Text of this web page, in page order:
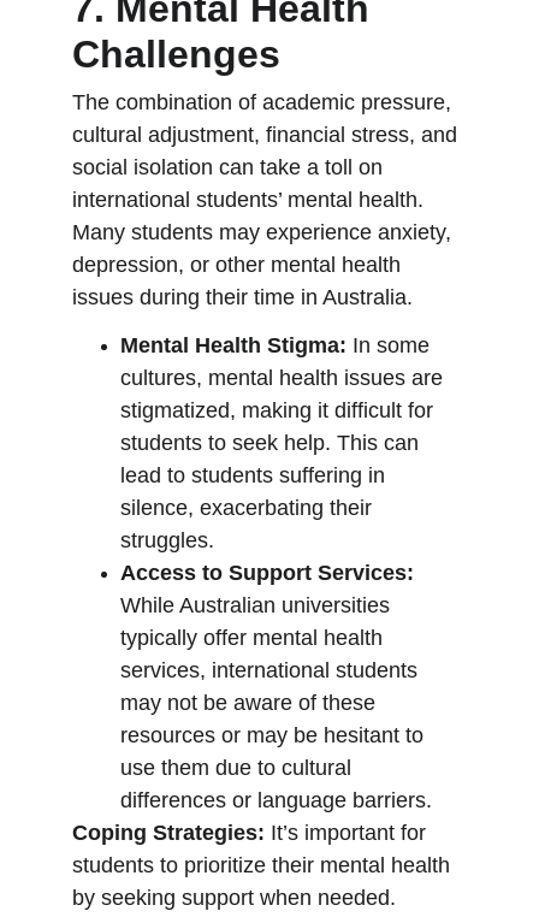
Challenges
The combination of academic pressure,
cultural adjustment, financial stress, and
social isolation can take a toll on
international students’ mental health.
Many students may experience anxiety,
depression, or other mental health
issues during their time in Australia.
Mental Health Stigma: In some
cultures, mental health issues are
stigmatized, making it difficult for
students to seek help. This can
lead to students suffering in
silence, exacerbating their
struggles.
Access to Support Services:
While Australian universities
typically offer mental health
services, international students
may not be aware of these
resources or may be hesitant to
use them due to cultural
differences or language barriers.
Coping Strategies: It’s important for
students to prioritize their mental health
by seeking support when needed.